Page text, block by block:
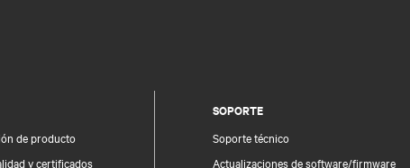
de producto
y certificados
SOPORTE
Soporte técnico
Actualizaciones de software/firmware